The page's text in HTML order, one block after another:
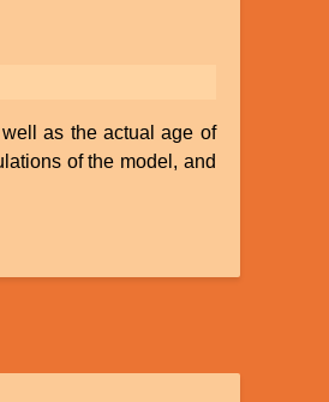
as the actual age of
of the model, and